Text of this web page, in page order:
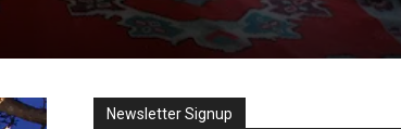
Newsletter Signup